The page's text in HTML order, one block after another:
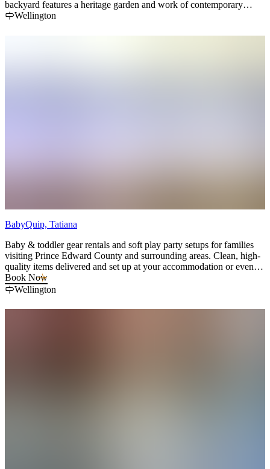
backyard features a heritage garden and work of contemporary
sculpture by Philippe Pallafray.
Wellington
BabyQuip, Tatiana
Baby & toddler gear rentals and soft play party setups for families
visiting Prince Edward County and surrounding areas. Clean, high-
quality items delivered and set up at your accommodation or event
—so you can pack lighter and enjoy your stay.
Book Now
Wellington